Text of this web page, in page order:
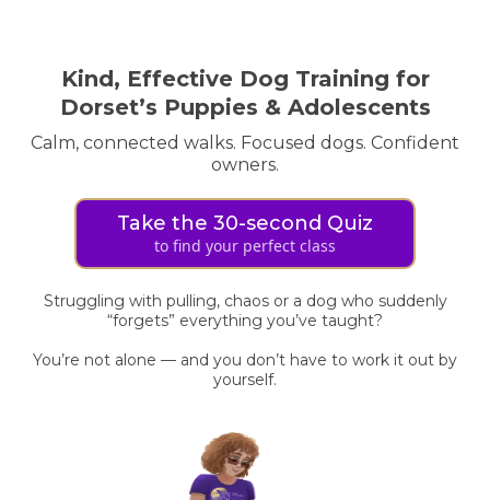
Kind, Effective Dog Training for
Dorset’s Puppies & Adolescents
Calm, connected walks. Focused dogs. Confident
owners.
Take the 30-second Quiz
to find your perfect class
Struggling with pulling, chaos or a dog who suddenly
“forgets” everything you’ve taught?
You’re not alone — and you don’t have to work it out by
yourself.